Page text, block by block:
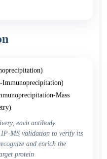
Immunoprecipitation)
Mass
each antibody
IP-MS validation to verify its
and enrich the
protein